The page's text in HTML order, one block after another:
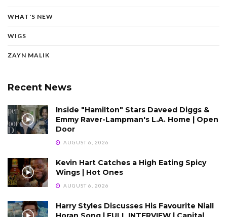
WHAT'S NEW
WIGS
ZAYN MALIK
Recent News
Inside "Hamilton" Stars Daveed Diggs &
Emmy Raver-Lampman's L.A. Home | Open
Door
AUGUST 6, 2026
Kevin Hart Catches a High Eating Spicy
Wings | Hot Ones
AUGUST 6, 2026
Harry Styles Discusses His Favourite Niall